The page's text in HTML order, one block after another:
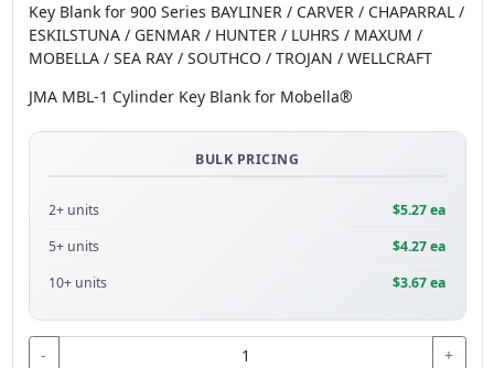
Key Blank for 900 Series BAYLINER / CARVER / CHAPARRAL /
ESKILSTUNA / GENMAR / HUNTER / LUHRS / MAXUM /
MOBELLA / SEA RAY / SOUTHCO / TROJAN / WELLCRAFT
JMA MBL-1 Cylinder Key Blank for Mobella®
BULK PRICING
2+ units
$5.27 ea
5+ units
$4.27 ea
10+ units
$3.67 ea
- +